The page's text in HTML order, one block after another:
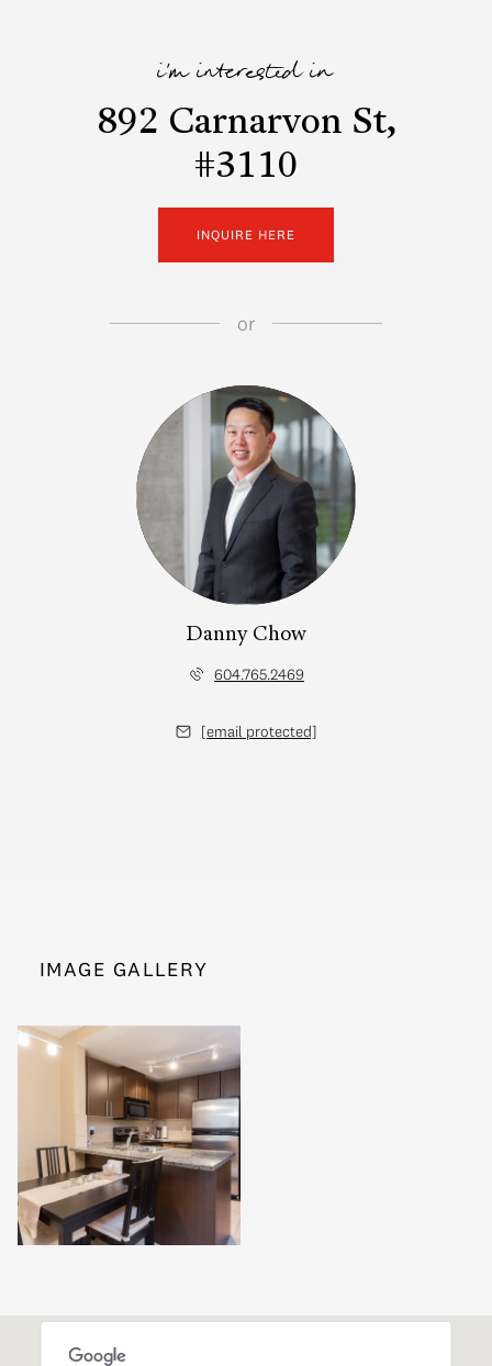
i'm interested in
892 Carnarvon St,
#3110
INQUIRE HERE
or
Danny Chow
604.765.2469
[email protected]
IMAGE GALLERY